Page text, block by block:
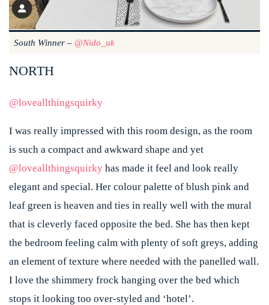
South Winner – @nido_uk
NORTH
@loveallthingsquirky
I was really impressed with this room design, as the room
is such a compact and awkward shape and yet
@loveallthingsquirky has made it feel and look really
elegant and special. Her colour palette of blush pink and
leaf green is heaven and ties in really well with the mural
that is cleverly faced opposite the bed. She has then kept
the bedroom feeling calm with plenty of soft greys, adding
an element of texture where needed with the panelled wall.
I love the shimmery frock hanging over the bed which
stops it looking too over-styled and ‘hotel’.